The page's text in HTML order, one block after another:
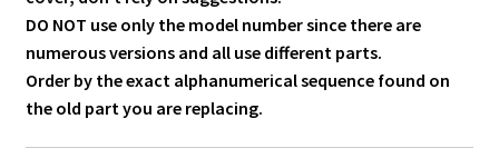
DO NOT use only the model number since there are
numerous versions and all use different parts.
Order by the exact alphanumerical sequence found on
the old part you are replacing.